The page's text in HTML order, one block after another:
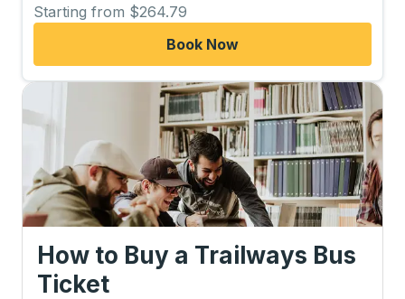
Starting from $264.79
Book Now
How to Buy a Trailways Bus
Ticket